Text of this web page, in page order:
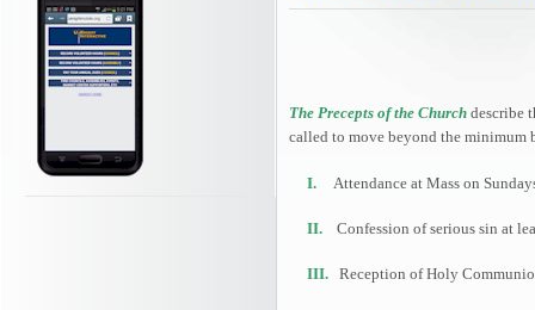
The Precepts of the Church describe
called to move beyond the
I. Attendance at Mass on
II. Confession of serious sin at
III. Reception of Holy